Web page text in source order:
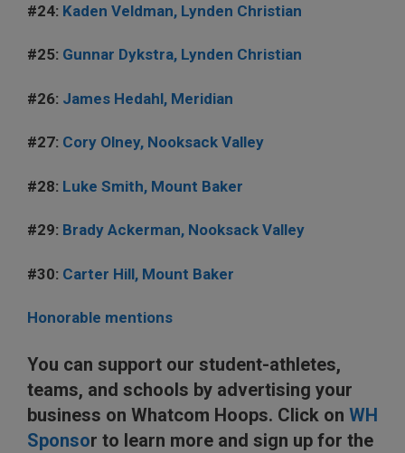
#24: Kaden Veldman, Lynden Christian
#25: Gunnar Dykstra, Lynden Christian
#26: James Hedahl, Meridian
#27: Cory Olney, Nooksack Valley
#28: Luke Smith, Mount Baker
#29: Brady Ackerman, Nooksack Valley
#30: Carter Hill, Mount Baker
Honorable mentions
You can support our student-athletes,
teams, and schools by advertising your
business on Whatcom Hoops. Click on WH
Sponsor to learn more and sign up for the